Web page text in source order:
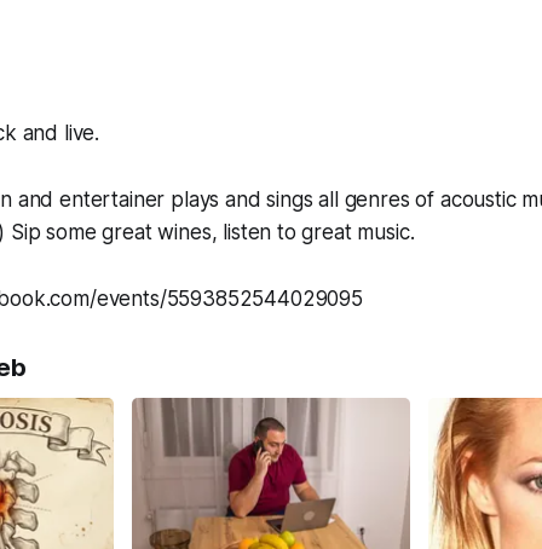
and live.
and entertainer plays and sings all genres of acoustic
some great wines, listen to great music.
events/5593852544029095